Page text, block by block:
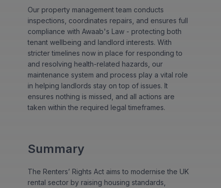
Our property management team conducts
inspections, coordinates repairs, and ensures full
compliance with Awaab's Law - protecting both
tenant wellbeing and landlord interests. With
stricter timelines now in place for responding to
and resolving health-related hazards, our
maintenance system and process play a vital role
in helping landlords stay on top of issues. It
ensures nothing is missed, and all actions are
taken within the required legal timeframes.
Summary
The Renters’ Rights Act aims to modernise the UK
rental sector by raising housing standards,